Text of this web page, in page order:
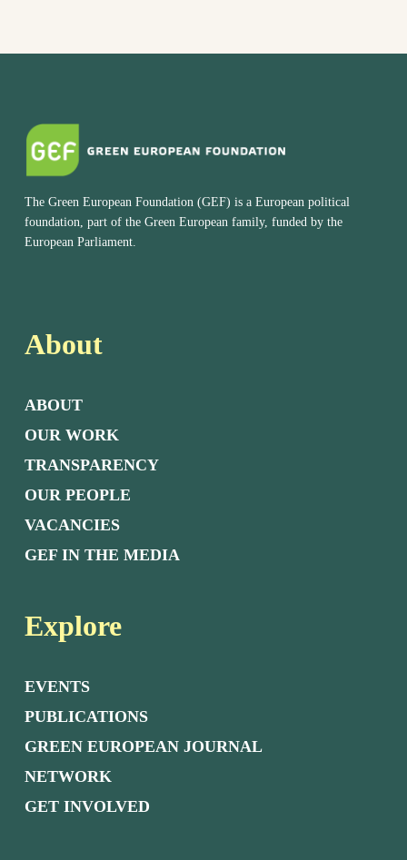
The Green European Foundation (GEF) is a European political
foundation, part of the Green European family, funded by the
European Parliament.
About
ABOUT
OUR WORK
TRANSPARENCY
OUR PEOPLE
VACANCIES
GEF IN THE MEDIA
Explore
EVENTS
PUBLICATIONS
GREEN EUROPEAN JOURNAL
NETWORK
GET INVOLVED